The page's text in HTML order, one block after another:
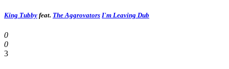
King Tubby feat. The Aggrovators I'm Leaving Dub
0
0
3